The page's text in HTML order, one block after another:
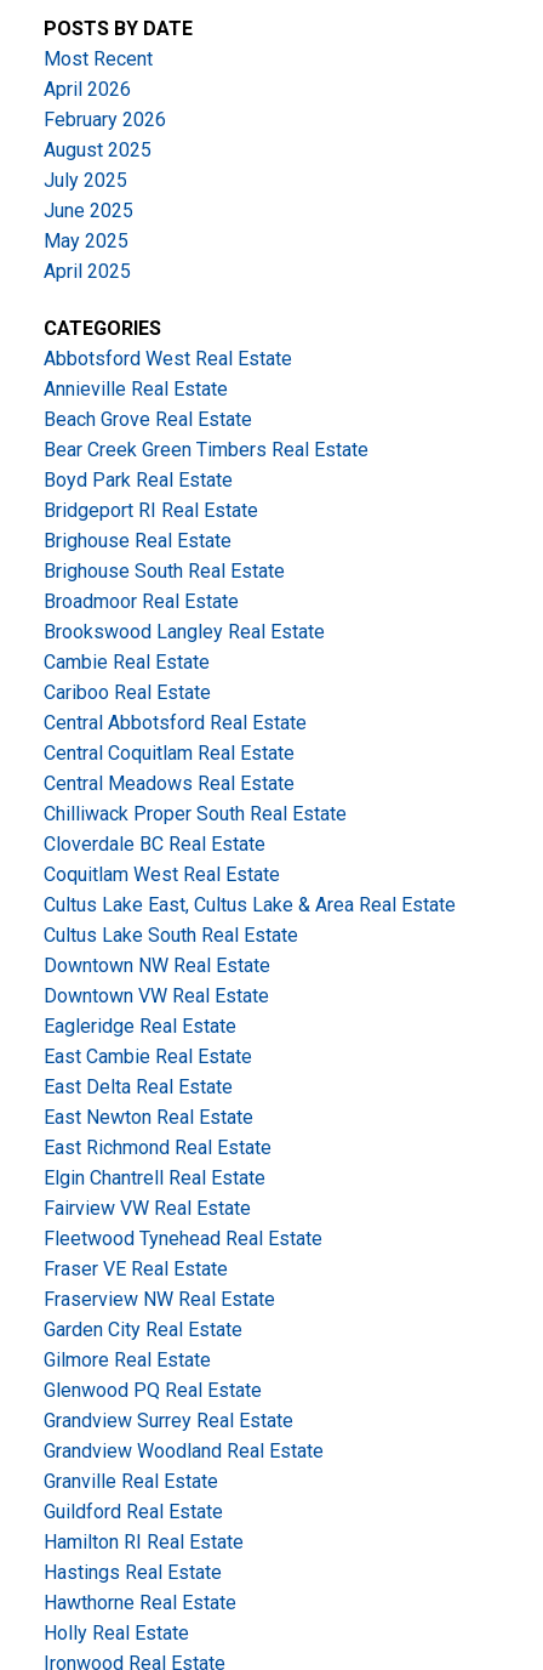
POSTS BY DATE
Most Recent
April 2026
February 2026
August 2025
July 2025
June 2025
May 2025
April 2025
CATEGORIES
Abbotsford West Real Estate
Annieville Real Estate
Beach Grove Real Estate
Bear Creek Green Timbers Real Estate
Boyd Park Real Estate
Bridgeport RI Real Estate
Brighouse Real Estate
Brighouse South Real Estate
Broadmoor Real Estate
Brookswood Langley Real Estate
Cambie Real Estate
Cariboo Real Estate
Central Abbotsford Real Estate
Central Coquitlam Real Estate
Central Meadows Real Estate
Chilliwack Proper South Real Estate
Cloverdale BC Real Estate
Coquitlam West Real Estate
Cultus Lake East, Cultus Lake & Area Real Estate
Cultus Lake South Real Estate
Downtown NW Real Estate
Downtown VW Real Estate
Eagleridge Real Estate
East Cambie Real Estate
East Delta Real Estate
East Newton Real Estate
East Richmond Real Estate
Elgin Chantrell Real Estate
Fairview VW Real Estate
Fleetwood Tynehead Real Estate
Fraser VE Real Estate
Fraserview NW Real Estate
Garden City Real Estate
Gilmore Real Estate
Glenwood PQ Real Estate
Grandview Surrey Real Estate
Grandview Woodland Real Estate
Granville Real Estate
Guildford Real Estate
Hamilton RI Real Estate
Hastings Real Estate
Hawthorne Real Estate
Holly Real Estate
Ironwood Real Estate